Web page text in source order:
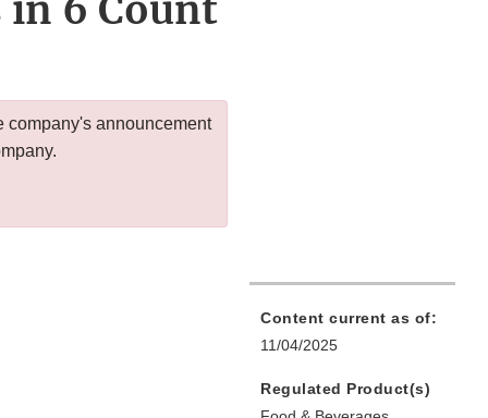
in 6 Count
company's announcement
Content current as of:
11/04/2025
Regulated Product(s)